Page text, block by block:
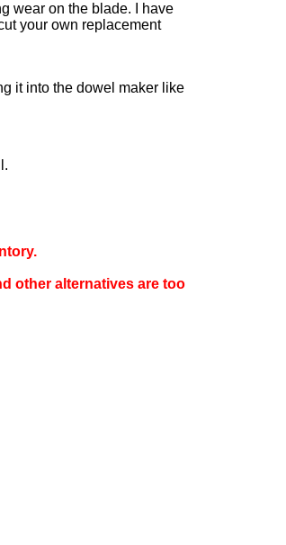
wear on the blade. I have
your own replacement
it into the dowel maker like
other alternatives are too